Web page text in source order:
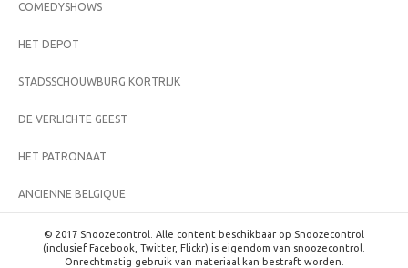
COMEDYSHOWS
HET DEPOT
STADSSCHOUWBURG KORTRIJK
DE VERLICHTE GEEST
HET PATRONAAT
ANCIENNE BELGIQUE
© 2017 Snoozecontrol. Alle content beschikbaar op Snoozecontrol
(inclusief Facebook, Twitter, Flickr) is eigendom van snoozecontrol.
Onrechtmatig gebruik van materiaal kan bestraft worden.